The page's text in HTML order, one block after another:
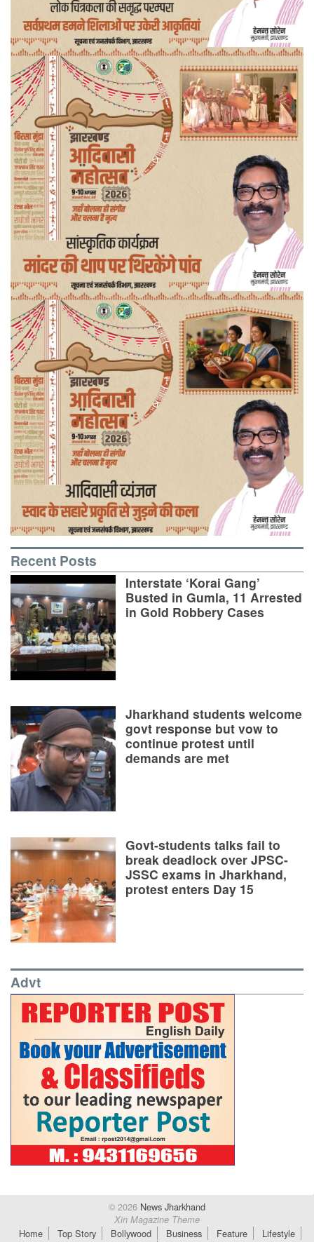
Recent Posts
Interstate ‘Korai Gang’
Busted in Gumla, 11 Arrested
in Gold Robbery Cases
Jharkhand students welcome
govt response but vow to
continue protest until
demands are met
Govt-students talks fail to
break deadlock over JPSC-
JSSC exams in Jharkhand,
protest enters Day 15
Advt
© 2026 News Jharkhand
Xin Magazine Theme
Home Top Story Bollywood Business Feature
Lifestyle